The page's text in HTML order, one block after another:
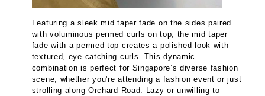
Featuring a sleek mid taper fade on the sides paired
with voluminous permed curls on top, the mid taper
fade with a permed top creates a polished look with
textured, eye-catching curls. This dynamic
combination is perfect for Singapore’s diverse fashion
scene, whether you're attending a fashion event or just
strolling along Orchard Road. Lazy or unwilling to